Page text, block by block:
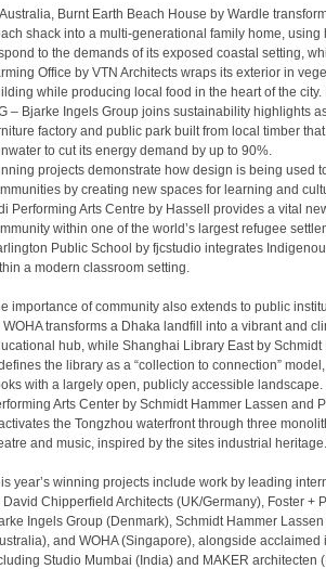
Australia, Burnt Earth Beach House by Wardle
shack into a multi-generational family home, using
to the demands of its exposed coastal setting,
Office by VTN Architects wraps its exterior in
while producing local food in the heart of the city.
– Bjarke Ingels Group joins sustainability highlights
factory and public park built from local timber
to cut its energy demand by up to 90%.
projects demonstrate how design is being used
by creating new spaces for learning and
Performing Arts Centre by Hassell provides a vital
within one of the world’s largest refugee
Public School by fjcstudio integrates
a modern classroom setting.
importance of community also extends to public
WOHA transforms a Dhaka landfill into a vibrant and
hub, while Shanghai Library East by Schmidt
the library as a “collection to connection”
with a largely open, publicly accessible landscape.
Arts Center by Schmidt Hammer Lassen and
the Tongzhou waterfront through three
and music, inspired by the sites industrial heritage.
year’s winning projects include work by leading
David Chipperfield Architects (UK/Germany), Foster +
Ingels Group (Denmark), Schmidt Hammer Lassen
and WOHA (Singapore), alongside
Studio Mumbai (India) and MAKER architecten